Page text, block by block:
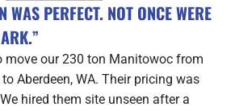
PERFECT. NOT ONCE WERE
move our 230 ton Manitowoc from
Aberdeen, WA. Their pricing was
hired them site unseen after a